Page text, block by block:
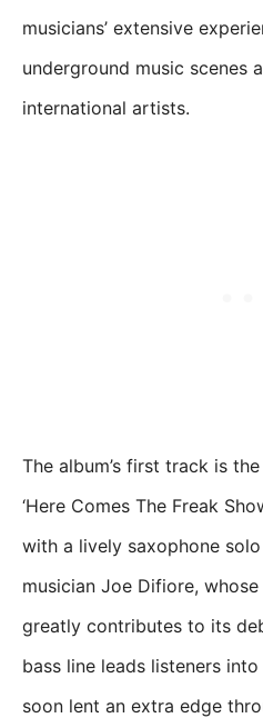
musicians’ extensive
underground music scenes
international artists.
The album’s first track is
‘Here Comes The Freak
with a lively saxophone
musician Joe Difiore,
greatly contributes to its
bass line leads listeners
soon lent an extra edge